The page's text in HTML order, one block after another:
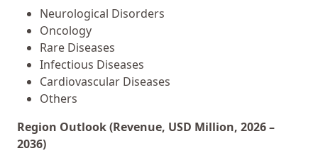
Neurological Disorders
Oncology
Rare Diseases
Infectious Diseases
Cardiovascular Diseases
Others
Region Outlook (Revenue, USD Million, 2026 –
2036)